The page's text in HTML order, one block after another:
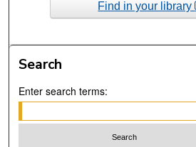
Find in your library
Search
Enter search terms: